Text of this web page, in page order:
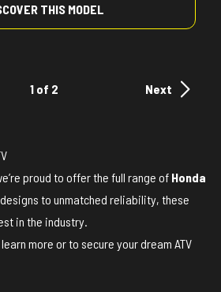
THIS MODEL
1 of 2 Next
proud to offer the full range of Honda
to unmatched reliability, these
in the industry.
more or to secure your dream ATV